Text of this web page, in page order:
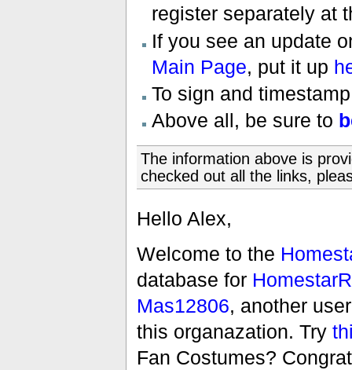
register separately at
If you see an update
Main Page, put it up
To sign and
Above all, be sure to
The information above is
checked out all the links,
Hello Alex,
Welcome to the
database for
Mas12806, another
this organazation. Try
Fan Costumes?